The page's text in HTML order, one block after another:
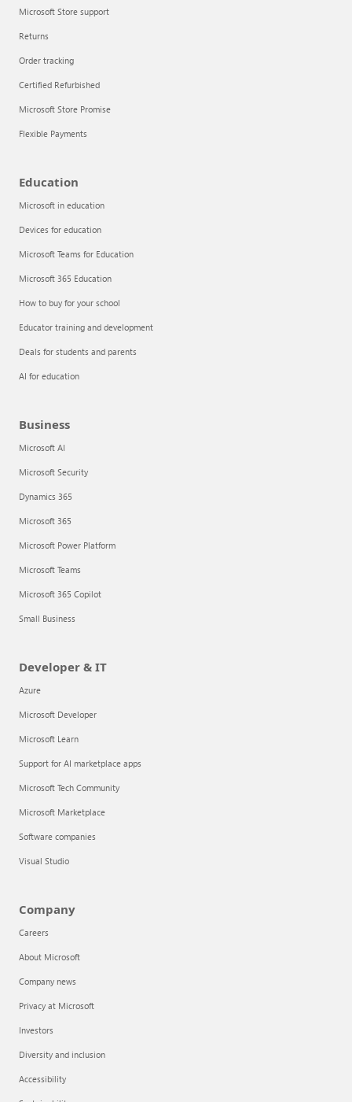
Articles
Explore the globe
Try Azure
About
Microsoft Store support
Returns
Order tracking
Certified Refurbished
Microsoft Store Promise
Flexible Payments
Education
Microsoft in education
Devices for education
Microsoft Teams for Education
Microsoft 365 Education
How to buy for your school
Educator training and development
Deals for students and parents
AI for education
Business
Microsoft AI
Microsoft Security
Dynamics 365
Microsoft 365
Microsoft Power Platform
Microsoft Teams
Microsoft 365 Copilot
Small Business
Developer & IT
Azure
Microsoft Developer
Microsoft Learn
Support for AI marketplace apps
Microsoft Tech Community
Microsoft Marketplace
Software companies
Visual Studio
Company
Careers
About Microsoft
Company news
Privacy at Microsoft
Investors
Diversity and inclusion
Accessibility